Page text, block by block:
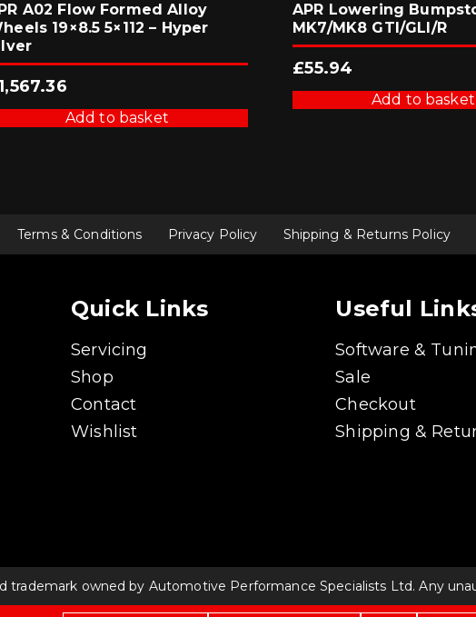
A02 Flow Formed Alloy
19×8.5 5×112 – Hyper
Add to basket
APR Lowering
MK7/MK8 GTI/GLI/R
£55.94
Add to basket
Terms & Conditions Privacy Policy Shipping & Returns Policy
Quick Links
Servicing
Shop
Contact
Wishlist
Useful
Software &
Sale
Checkout
Shipping &
trademark owned by Automotive Performance Specialists Ltd. Any